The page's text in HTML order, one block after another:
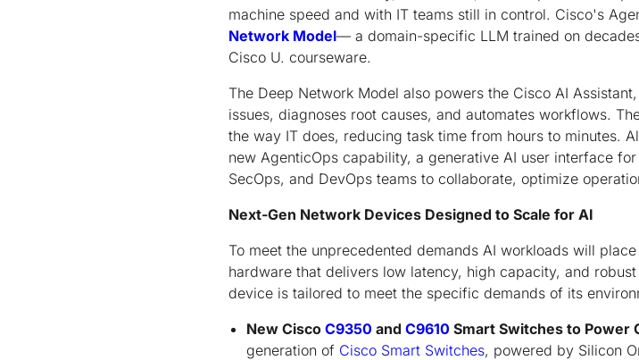
machine speed and with IT teams still in control. Cisco's
Network Model— a domain-specific LLM trained on
Cisco U. courseware.
The Deep Network Model also powers the Cisco AI
issues, diagnoses root causes, and automates workflows.
the way IT does, reducing task time from hours to minutes.
new AgenticOps capability, a generative AI user interface
SecOps, and DevOps teams to collaborate, optimize
Next-Gen Network Devices Designed to Scale for AI
To meet the unprecedented demands AI workloads will
hardware that delivers low latency, high capacity, and
device is tailored to meet the specific demands of its
New Cisco C9350 and C9610 Smart Switches to Power
generation of Cisco Smart Switches, powered by Silicon